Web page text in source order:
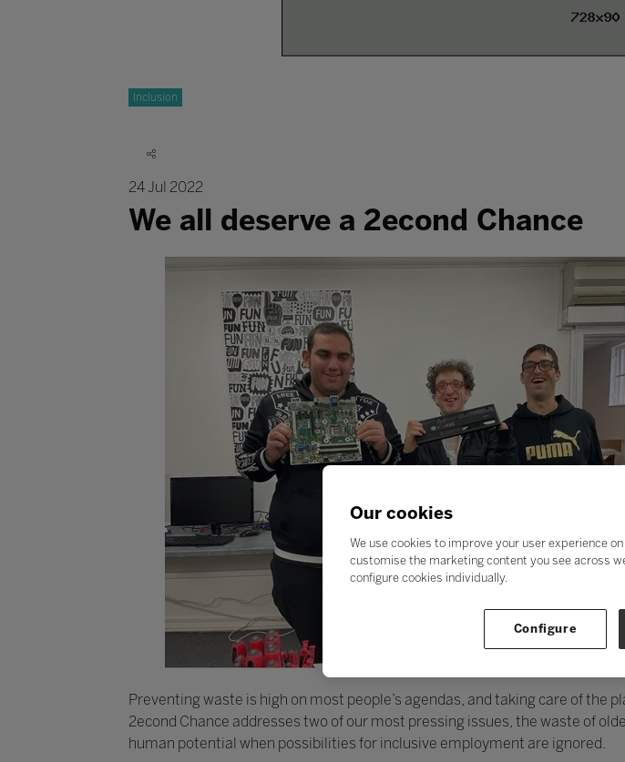
Inclusion
24 Jul 2022
We all deserve a 2econd Chance
Preventing waste is high on most people’s agendas, and taking care of the
2econd Chance addresses two of our most pressing issues, the waste of
human potential when possibilities for inclusive employment are ignored.
Our cookies
We use cookies to improve your user experience
customise the marketing content you see across
configure cookies individually.
Configure